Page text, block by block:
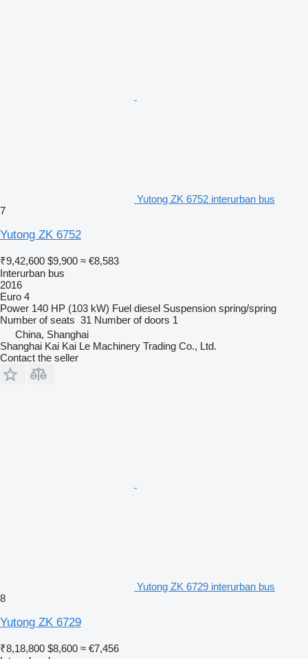
Yutong ZK 6752 interurban bus
7
Yutong ZK 6752
₹9,42,600 $9,900 ≈ €8,583
Interurban bus
2016
Euro 4
Power 140 HP (103 kW) Fuel diesel Suspension spring/spring
Number of seats 31 Number of doors 1
China, Shanghai
Shanghai Kai Kai Le Machinery Trading Co., Ltd.
Contact the seller
Yutong ZK 6729 interurban bus
8
Yutong ZK 6729
₹8,18,800 $8,600 ≈ €7,456